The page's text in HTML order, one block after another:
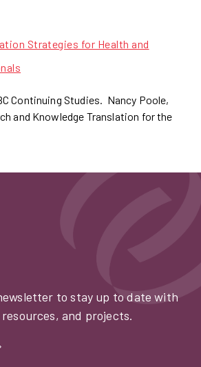
Strategies for Health and
Continuing Studies. Nancy Poole,
and Knowledge Translation for the
to stay up to date with
and projects.